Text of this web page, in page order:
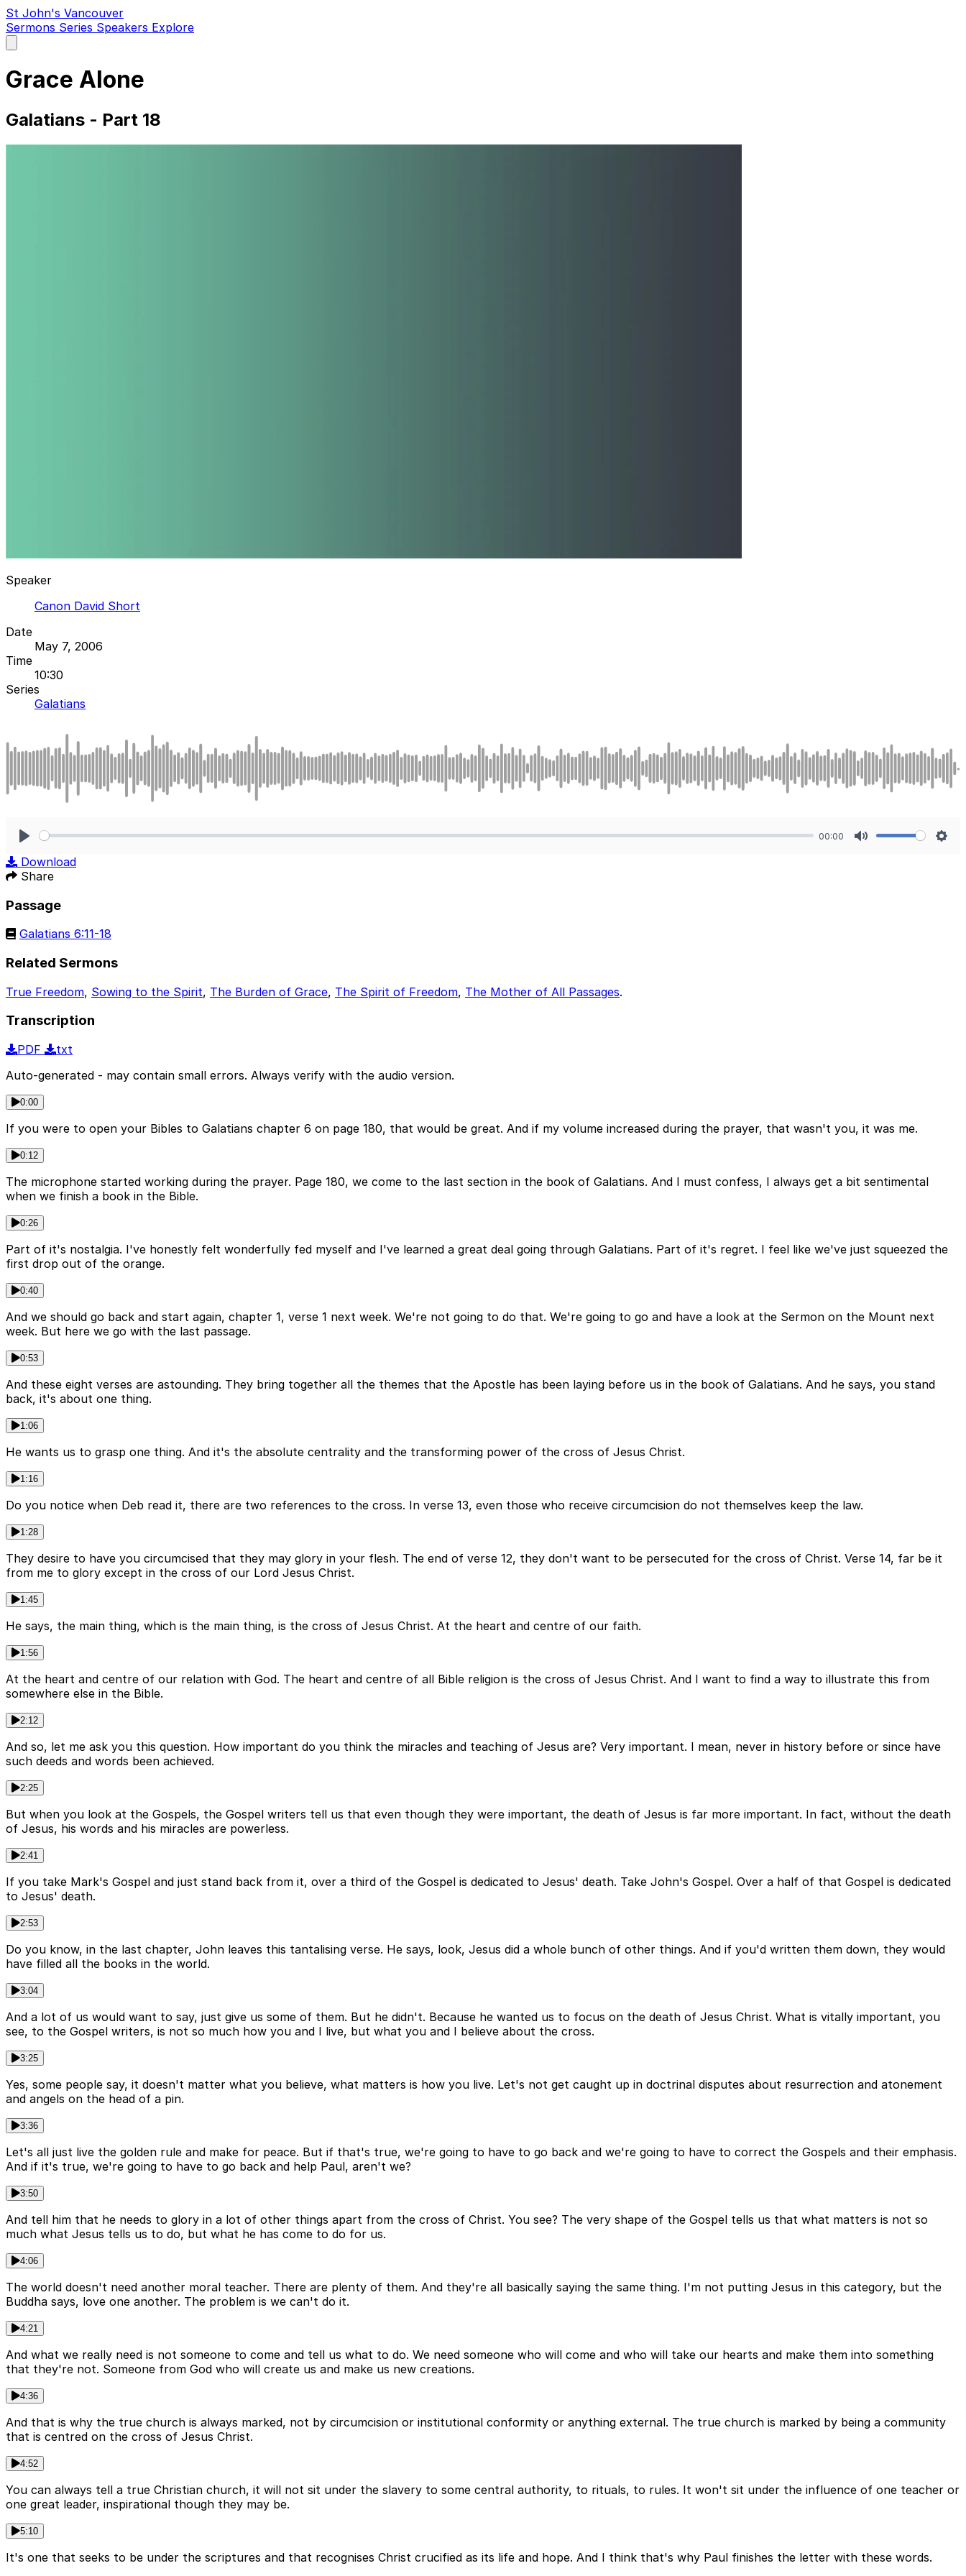
St John's Vancouver
Sermons Series Speakers Explore
main
Grace Alone
Galatians - Part 18
Speaker
Canon David Short
Date
May 7, 2006
Time
10:30
Series
Galatians
00:00
Download
Share
Passage
Galatians 6:11-18
Related Sermons
True Freedom, Sowing to the Spirit, The Burden of Grace, The Spirit of Freedom, The Mother of All Passages.
Transcription
PDF
txt
Auto-generated - may contain small errors. Always verify with the audio version.
0:00
If you were to open your Bibles to Galatians chapter 6 on page 180, that would be great. And if my volume increased during the prayer, that wasn't you, it was me.
0:12
The microphone started working during the prayer. Page 180, we come to the last section in the book of Galatians. And I must confess, I always get a bit sentimental
when we finish a book in the Bible.
0:26
Part of it's nostalgia. I've honestly felt wonderfully fed myself and I've learned a great deal going through Galatians. Part of it's regret. I feel like we've just squeezed the
first drop out of the orange.
0:40
And we should go back and start again, chapter 1, verse 1 next week. We're not going to do that. We're going to go and have a look at the Sermon on the Mount next
week. But here we go with the last passage.
0:53
And these eight verses are astounding. They bring together all the themes that the Apostle has been laying before us in the book of Galatians. And he says, you stand
back, it's about one thing.
1:06
He wants us to grasp one thing. And it's the absolute centrality and the transforming power of the cross of Jesus Christ.
1:16
Do you notice when Deb read it, there are two references to the cross. In verse 13, even those who receive circumcision do not themselves keep the law.
1:28
They desire to have you circumcised that they may glory in your flesh. The end of verse 12, they don't want to be persecuted for the cross of Christ. Verse 14, far be it
from me to glory except in the cross of our Lord Jesus Christ.
1:45
He says, the main thing, which is the main thing, is the cross of Jesus Christ. At the heart and centre of our faith.
1:56
At the heart and centre of our relation with God. The heart and centre of all Bible religion is the cross of Jesus Christ. And I want to find a way to illustrate this from
somewhere else in the Bible.
2:12
And so, let me ask you this question. How important do you think the miracles and teaching of Jesus are? Very important. I mean, never in history before or since have
such deeds and words been achieved.
2:25
But when you look at the Gospels, the Gospel writers tell us that even though they were important, the death of Jesus is far more important. In fact, without the death
of Jesus, his words and his miracles are powerless.
2:41
If you take Mark's Gospel and just stand back from it, over a third of the Gospel is dedicated to Jesus' death. Take John's Gospel. Over a half of that Gospel is dedicated
to Jesus' death.
2:53
Do you know, in the last chapter, John leaves this tantalising verse. He says, look, Jesus did a whole bunch of other things. And if you'd written them down, they would
have filled all the books in the world.
3:04
And a lot of us would want to say, just give us some of them. But he didn't. Because he wanted us to focus on the death of Jesus Christ. What is vitally important, you
see, to the Gospel writers, is not so much how you and I live, but what you and I believe about the cross.
3:25
Yes, some people say, it doesn't matter what you believe, what matters is how you live. Let's not get caught up in doctrinal disputes about resurrection and atonement
and angels on the head of a pin.
3:36
Let's all just live the golden rule and make for peace. But if that's true, we're going to have to go back and we're going to have to correct the Gospels and their emphasis.
And if it's true, we're going to have to go back and help Paul, aren't we?
3:50
And tell him that he needs to glory in a lot of other things apart from the cross of Christ. You see? The very shape of the Gospel tells us that what matters is not so
much what Jesus tells us to do, but what he has come to do for us.
4:06
The world doesn't need another moral teacher. There are plenty of them. And they're all basically saying the same thing. I'm not putting Jesus in this category, but the
Buddha says, love one another. The problem is we can't do it.
4:21
And what we really need is not someone to come and tell us what to do. We need someone who will come and who will take our hearts and make them into something
that they're not. Someone from God who will create us and make us new creations.
4:36
And that is why the true church is always marked, not by circumcision or institutional conformity or anything external. The true church is marked by being a community
that is centred on the cross of Jesus Christ.
4:52
You can always tell a true Christian church, it will not sit under the slavery to some central authority, to rituals, to rules. It won't sit under the influence of one teacher or
one great leader, inspirational though they may be.
5:10
It's one that seeks to be under the scriptures and that recognises Christ crucified as its life and hope. And I think that's why Paul finishes the letter with these words.